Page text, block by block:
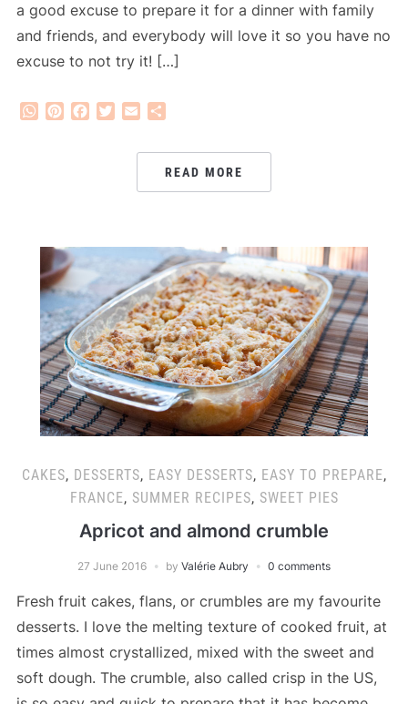
a good excuse to prepare it for a dinner with family
and friends, and everybody will love it so you have no
excuse to not try it! […]
WhatsApp
PinterestFacebook
Twitter
Email
READ MORE
CAKES, DESSERTS, EASY DESSERTS, EASY TO PREPARE,
FRANCE, SUMMER RECIPES, SWEET PIES
Apricot and almond crumble
27 June 2016 by Valérie Aubry 0 comments
Fresh fruit cakes, flans, or crumbles are my favourite
desserts. I love the melting texture of cooked fruit, at
times almost crystallized, mixed with the sweet and
soft dough. The crumble, also called crisp in the US,